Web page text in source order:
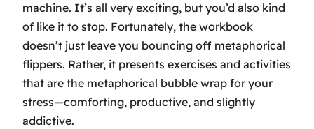
machine. It’s all very exciting, but you’d also kind
of like it to stop. Fortunately, the workbook
doesn’t just leave you bouncing off metaphorical
flippers. Rather, it presents exercises and activities
that are the metaphorical bubble wrap for your
stress—comforting, productive, and slightly
addictive.